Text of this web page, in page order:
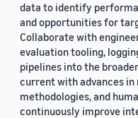
data to identify
and opportunities for
Collaborate with
evaluation tooling,
pipelines into the
current with advances
methodologies, and
continuously improve